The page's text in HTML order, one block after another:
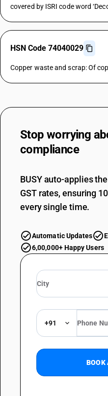
covered by ISRI code word
HSN Code 74040029
Copper waste and scrap: Of
Stop worrying
compliance
BUSY auto-applies
GST rates, ensuring
every single time.
Automatic Updates
6,00,000+ Happy Users
+91
BOOK